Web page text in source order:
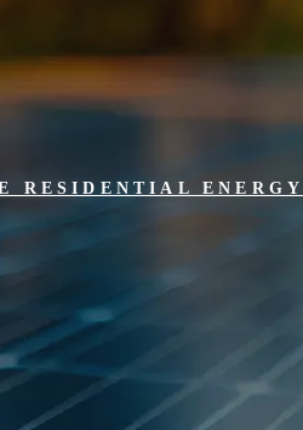
RESIDENTIAL